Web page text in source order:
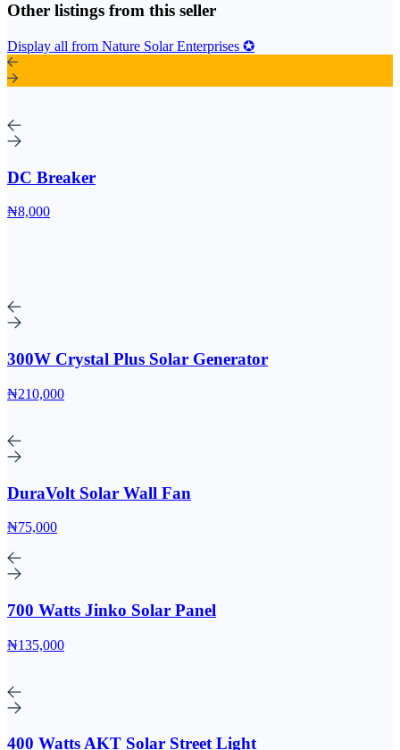
Other listings from this seller
Display all from Nature Solar Enterprises ✪
DC Breaker
₦8,000
300W Crystal Plus Solar Generator
₦210,000
DuraVolt Solar Wall Fan
₦75,000
700 Watts Jinko Solar Panel
₦135,000
400 Watts AKT Solar Street Light